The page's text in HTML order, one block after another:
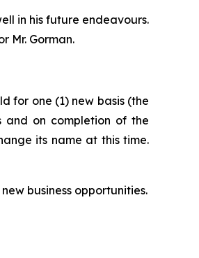
in his future endeavours.
Mr. Gorman.
for one (1) new basis (the
and on completion of the
its name at this time.
business opportunities.